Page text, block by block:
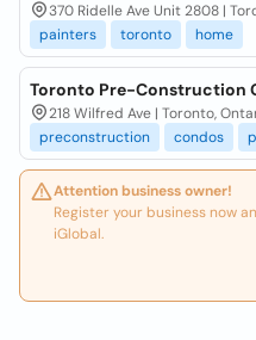
370 Ridelle Ave Unit 2808 |
painters
toronto home
Toronto Pre-Construction
218 Wilfred Ave | Toronto,
preconstruction
condos
Attention business owner!
Register your business now
iGlobal.